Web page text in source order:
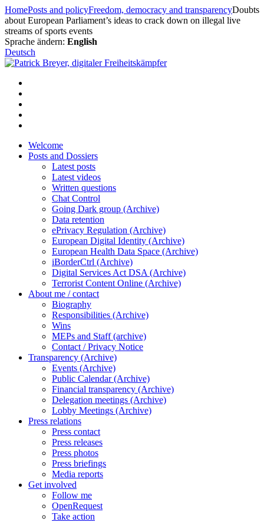
Skip
to
content
HomePosts and policyFreedom, democracy and transparencyDoubts
about European Parliament’s ideas to crack down on illegal live
streams of sports events
Sprache ändern: English
Deutsch
Welcome
Posts and Dossiers
Latest posts
Latest videos
Written questions
Chat Control
Going Dark group (Archive)
Data retention
ePrivacy Regulation (Archive)
European Digital Identity (Archive)
European Health Data Space (Archive)
iBorderCtrl (Archive)
Digital Services Act DSA (Archive)
Terrorist Content Online (Archive)
About me / contact
Biography
Responsibilities (Archive)
Wins
MEPs and Staff (archive)
Contact / Privacy Notice
Transparency (Archive)
Events (Archive)
Public Calendar (Archive)
Financial transparency (Archive)
Delegation meetings (Archive)
Lobby Meetings (Archive)
Press relations
Press contact
Press releases
Press photos
Press briefings
Media reports
Get involved
Follow me
OpenRequest
Take action